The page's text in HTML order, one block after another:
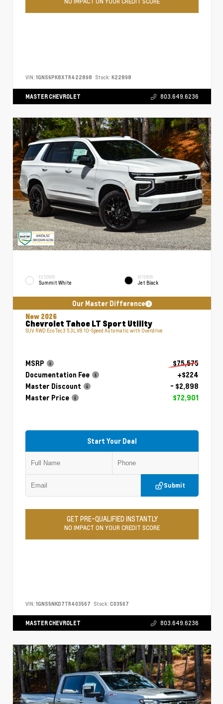
VIN: 1GNS6PK8XTR422898 Stock: K22898
MASTER CHEVROLET 803.649.6236
EXTERIOR
Summit White
INTERIOR
Jet Black
Our Master Difference
New 2026
Chevrolet Tahoe LT Sport Utility
SUV RWD EcoTec3 5.3L V8 10-Speed Automatic with Overdrive
MSRP
$75,575
Documentation Fee
+$224
Master Discount
- $2,898
Master Price
$72,901
Start Your Deal
Submit
GET PRE-QUALIFIED INSTANTLY
NO IMPACT ON YOUR CREDIT SCORE
VIN: 1GNS5NKD7TR403567 Stock: C03567
MASTER CHEVROLET 803.649.6236